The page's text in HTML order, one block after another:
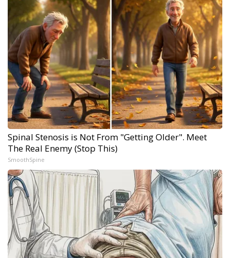
Spinal Stenosis is Not From "Getting Older". Meet
The Real Enemy (Stop This)
SmoothSpine